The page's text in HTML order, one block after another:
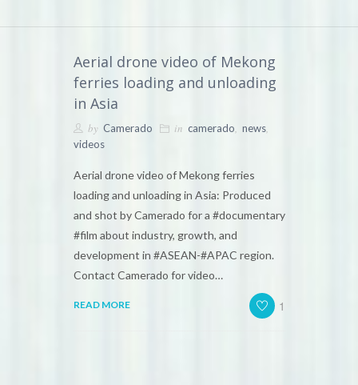
Aerial drone video of Mekong
ferries loading and unloading
in Asia
by Camerado in camerado, news,
videos
Aerial drone video of Mekong ferries
loading and unloading in Asia: Produced
and shot by Camerado for a #documentary
#film about industry, growth, and
development in #ASEAN-#APAC region.
Contact Camerado for video…
READ MORE 1